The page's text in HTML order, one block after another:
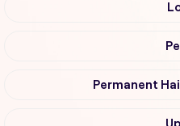
Permanent